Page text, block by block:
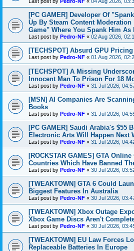
[PC GAMER] Developer Of
Up By Steam Content
Game" Where You Spank Him
Last post by Pedro-NF « 02 Aug 2026,
[TECHSPOT] Absurd GPU
Last post by Pedro-NF « 01 Aug 2026,
[TECHSPOT] A Missing
Innocent Man To Prison For 18
Last post by Pedro-NF « 31 Jul 2026,
[MSN] AI Companies Are
Books
Last post by Pedro-NF « 31 Jul 2026,
[PC GAMER] Saudi Arabia's $55
Electronic Arts Will Happen Next
Last post by Pedro-NF « 31 Jul 2026,
[ROCKSTAR GAMES] GTA
Countries Which Have Banned
Last post by Pedro-NF « 30 Jul 2026,
[TWEAKTOWN] GTA 6 Could
Biggest Features In Australia
Last post by Pedro-NF « 30 Jul 2026,
[TWEAKTOWN] Xbox Outage
Xbox Game Discs Aren't
Last post by Pedro-NF « 30 Jul 2026,
[TWEAKTOWN] EU Law Forces
Replaceable Batteries In Europe